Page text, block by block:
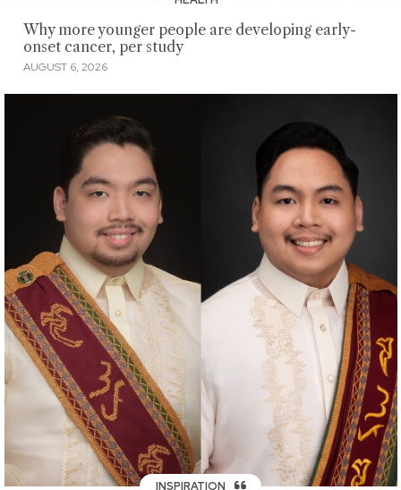
Why more younger people are developing early-
onset cancer, per study
AUGUST 6, 2026
INSPIRATION